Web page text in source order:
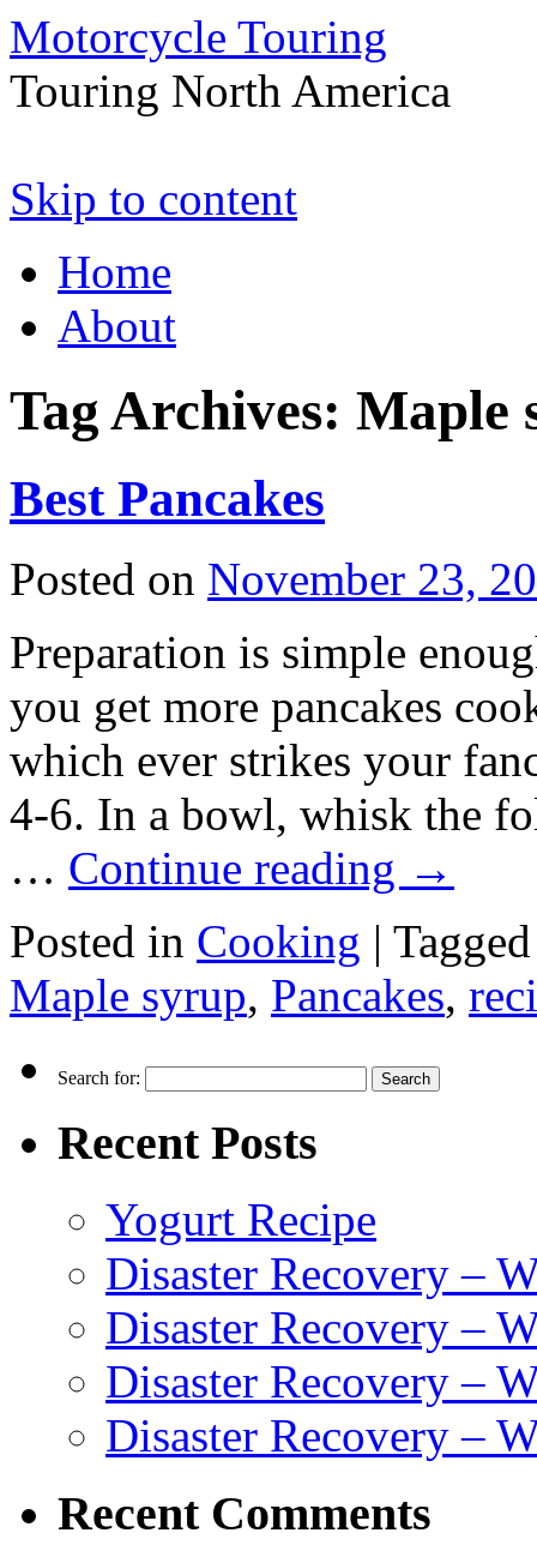
Motorcycle Touring
Touring North America
Skip to content
Home
About
Tag Archives: Maple
Best Pancakes
Posted on November 23,
Preparation is simple
you get more pancakes
which ever strikes your
4-6. In a bowl, whisk the
… Continue reading →
Posted in Cooking | Tagged
Maple syrup, Pancakes,
Search for:
Recent Posts
Yogurt Recipe
Disaster Recovery –
Disaster Recovery –
Disaster Recovery –
Disaster Recovery –
Recent Comments